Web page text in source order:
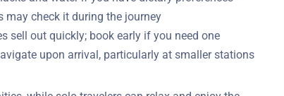
may check it during the journey
sell out quickly; book early if you need one
upon arrival, particularly at smaller